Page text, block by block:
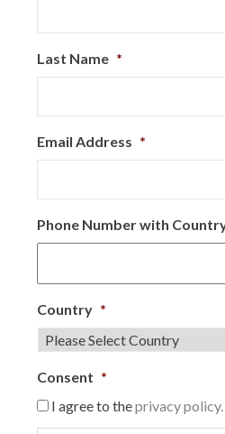
Last Name *
Email Address *
Phone Number with
Country *
Consent *
I agree to theprivacy policy.